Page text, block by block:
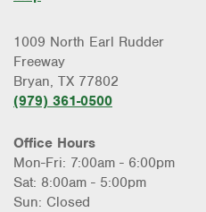
1009 North Earl Rudder
Freeway
Bryan, TX 77802
(979) 361-0500
Office Hours
Mon-Fri: 7:00am - 6:00pm
Sat: 8:00am - 5:00pm
Sun: Closed